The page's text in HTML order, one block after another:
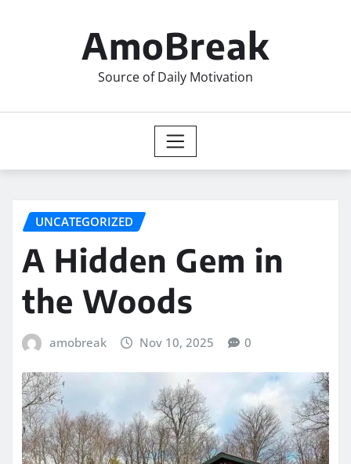
AmoBreak
Source of Daily Motivation
UNCATEGORIZED
A Hidden Gem in
the Woods
amobreak Nov 10, 2025 0